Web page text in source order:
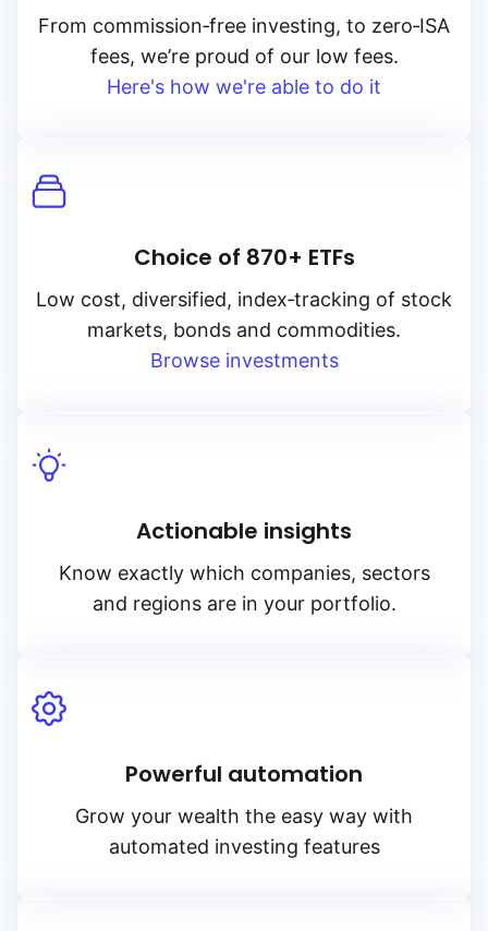
From commission‑free investing, to zero‑ISA
fees, we’re proud of our low fees.
Here's how we're able to do it
Choice of 870+ ETFs
Low cost, diversified, index‑tracking of stock
markets, bonds and commodities.
Browse investments
Actionable insights
Know exactly which companies, sectors
and regions are in your portfolio.
Powerful automation
Grow your wealth the easy way with
automated investing features